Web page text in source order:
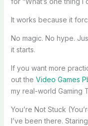
It works because it
No magic. No hype.
it starts.
If you want more
out the Video Games
my real-world Gaming
You’re Not Stuck
I’ve been there.